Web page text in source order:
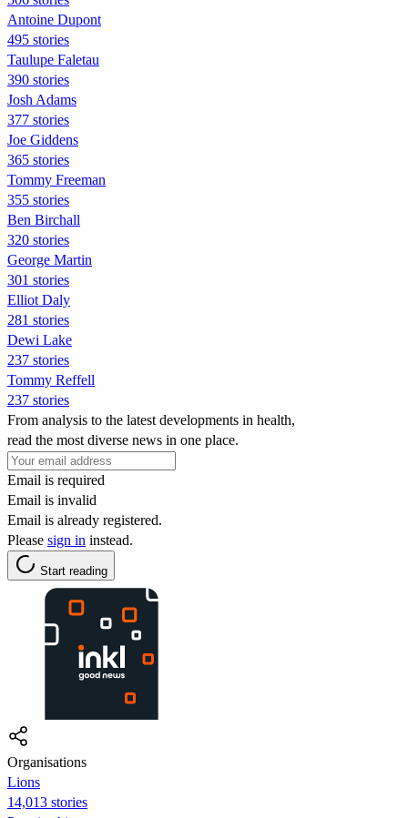
Antoine Dupont
495 stories
Taulupe Faletau
390 stories
Josh Adams
377 stories
Joe Giddens
365 stories
Tommy Freeman
355 stories
Ben Birchall
320 stories
George Martin
301 stories
Elliot Daly
281 stories
Dewi Lake
237 stories
Tommy Reffell
237 stories
From analysis to the latest developments in health,
read the most diverse news in one place.
Email is required
Email is invalid
Email is already registered.
Please sign in instead.
Start reading
Organisations
Lions
14,013 stories